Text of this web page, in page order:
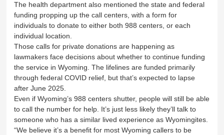
The health department also mentioned the state and federal
funding propping up the call centers, with a form for
individuals to donate to either both 988 centers, or each
individual location.
Those calls for private donations are happening as
lawmakers face decisions about whether to continue funding
the service in Wyoming. The lifelines are funded primarily
through federal COVID relief, but that’s expected to lapse
after June 2025.
Even if Wyoming’s 988 centers shutter, people will still be able
to call the number for help. It’s just less likely they’ll talk to
someone who has a similar lived experience as Wyomingites.
“We believe it’s a benefit for most Wyoming callers to be